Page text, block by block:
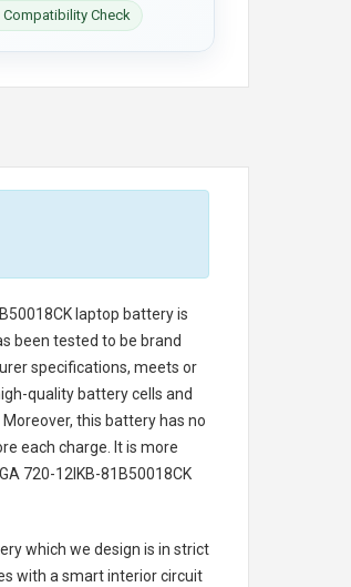
Check
laptop batteryis
been tested to be brand
specifications, meets or
quality battery cells and
this battery has no
each charge. It is more
720-12IKB-81B50018CK
which we design is in strict
with a smart interior circuit